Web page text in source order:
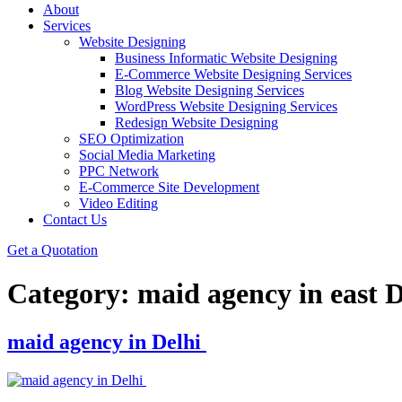
About
Services
Website Designing
Business Informatic Website Designing
E-Commerce Website Designing Services
Blog Website Designing Services
WordPress Website Designing Services
Redesign Website Designing
SEO Optimization
Social Media Marketing
PPC Network
E-Commerce Site Development
Video Editing
Contact Us
Get a Quotation
Category: maid agency in east
maid agency in Delhi